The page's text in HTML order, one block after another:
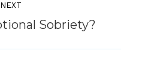
NEXT
Next Sobriety?